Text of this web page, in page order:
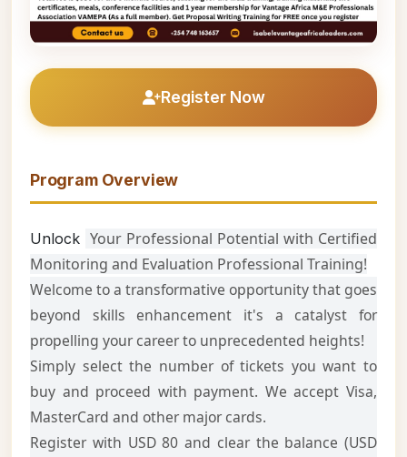
Register Now
Program Overview
Unlock Your Professional Potential with Certified
Monitoring and Evaluation Professional Training!
Welcome to a transformative opportunity that goes
beyond skills enhancement it's a catalyst for
propelling your career to unprecedented heights!
Simply select the number of tickets you want to
buy and proceed with payment. We accept Visa,
MasterCard and other major cards.
Register with USD 80 and clear the balance (USD